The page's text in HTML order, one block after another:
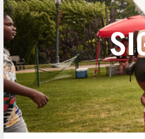
3.
1
At